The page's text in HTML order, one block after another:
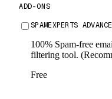
ADD-ONS
SPAMEXPERTS
100% Spam-free
filtering tool.
Free